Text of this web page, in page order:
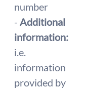
number
- Additional
information:
i.e.
information
provided by